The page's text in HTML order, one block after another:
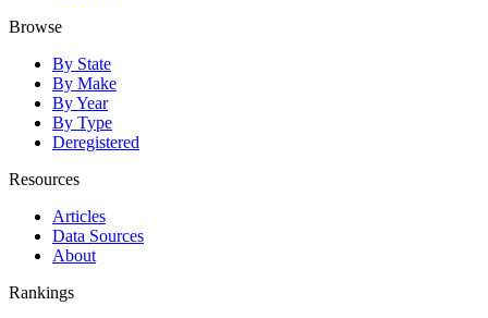
Browse
By State
By Make
By Year
By Type
Deregistered
Resources
Articles
Data Sources
About
Rankings